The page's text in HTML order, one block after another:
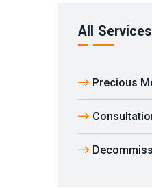
All Services
Precious